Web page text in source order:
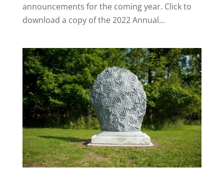
announcements for the coming year. Click to
download a copy of the 2022 Annual...